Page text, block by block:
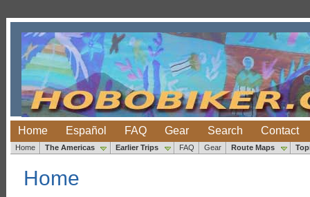
Home Español FAQ Gear Search Contact
Home The Americas Earlier Trips FAQ Gear Route Maps
Home